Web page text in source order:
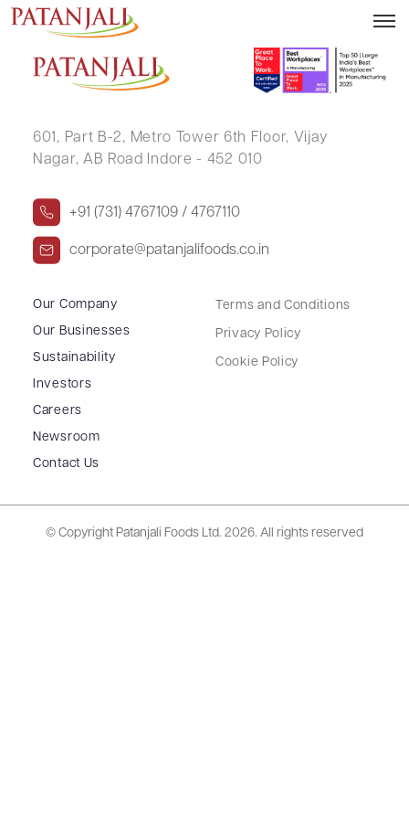
ASHA S ALVA
601, Part B-2, Metro Tower 6th Floor, Vijay
Nagar, AB Road Indore - 452 010
+91 (731) 4767109 / 4767110
corporate@patanjalifoods.co.in
Our Company
Our Businesses
Sustainability
Investors
Careers
Newsroom
Contact Us
Terms and Conditions
Privacy Policy
Cookie Policy
© Copyright Patanjali Foods Ltd. 2026. All rights reserved